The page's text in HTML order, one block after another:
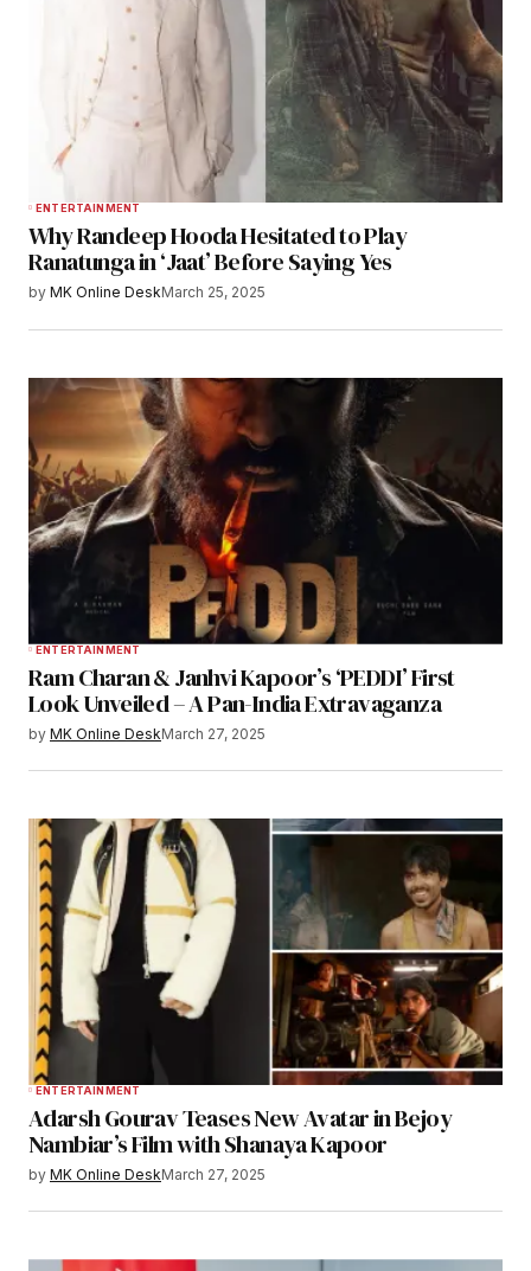
ENTERTAINMENT
Why Randeep Hooda Hesitated to Play
Ranatunga in ‘Jaat’ Before Saying Yes
by MK Online DeskMarch 25, 2025
ENTERTAINMENT
Ram Charan & Janhvi Kapoor’s ‘PEDDI’ First
Look Unveiled – A Pan-India Extravaganza
by MK Online DeskMarch 27, 2025
ENTERTAINMENT
Adarsh Gourav Teases New Avatar in Bejoy
Nambiar’s Film with Shanaya Kapoor
by MK Online DeskMarch 27, 2025